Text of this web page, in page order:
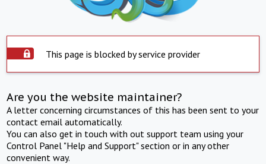
This page is blocked by service provider
Are you the website maintainer?
A letter concerning circumstances of this has been sent to your
contact email automatically.
You can also get in touch with out support team using your
Control Panel "Help and Support" section or in any other
convenient way.